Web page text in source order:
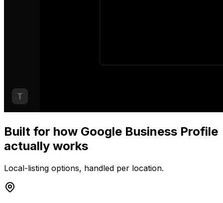
Built for how Google Business Profile
actually works
Local-listing options, handled per location.